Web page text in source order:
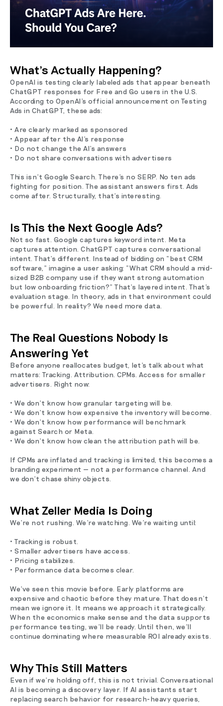
What’s Actually Happening?
OpenAI is testing clearly labeled ads that appear beneath
ChatGPT responses for Free and Go users in the U.S.
According to OpenAI’s official announcement on Testing
Ads in ChatGPT, these ads:
• Are clearly marked as sponsored
• Appear after the AI’s response
• Do not change the AI’s answers
• Do not share conversations with advertisers
This isn’t Google Search. There’s no SERP. No ten ads
fighting for position. The assistant answers first. Ads
come after. Structurally, that’s interesting.
Is This the Next Google Ads?
Not so fast. Google captures keyword intent. Meta
captures attention. ChatGPT captures conversational
intent. That’s different. Instead of bidding on “best CRM
software,” imagine a user asking: “What CRM should a mid-
sized B2B company use if they want strong automation
but low onboarding friction?” That’s layered intent. That’s
evaluation stage. In theory, ads in that environment could
be powerful. In reality? We need more data.
The Real Questions Nobody Is
Answering Yet
Before anyone reallocates budget, let’s talk about what
matters: Tracking. Attribution. CPMs. Access for smaller
advertisers. Right now:
• We don’t know how granular targeting will be.
• We don’t know how expensive the inventory will become.
• We don’t know how performance will benchmark
against Search or Meta.
• We don’t know how clean the attribution path will be.
If CPMs are inflated and tracking is limited, this becomes a
branding experiment — not a performance channel. And
we don’t chase shiny objects.
What Zeller Media Is Doing
We’re not rushing. We’re watching. We’re waiting until:
• Tracking is robust.
• Smaller advertisers have access.
• Pricing stabilizes.
• Performance data becomes clear.
We’ve seen this movie before. Early platforms are
expensive and chaotic before they mature. That doesn’t
mean we ignore it. It means we approach it strategically.
When the economics make sense and the data supports
performance testing, we’ll be ready. Until then, we’ll
continue dominating where measurable ROI already exists.
Why This Still Matters
Even if we’re holding off, this is not trivial. Conversational
AI is becoming a discovery layer. If AI assistants start
replacing search behavior for research-heavy queries,